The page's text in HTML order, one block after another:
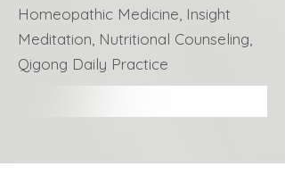
Homeopathic Medicine, Insight
Meditation, Nutritional Counseling,
Qigong Daily Practice